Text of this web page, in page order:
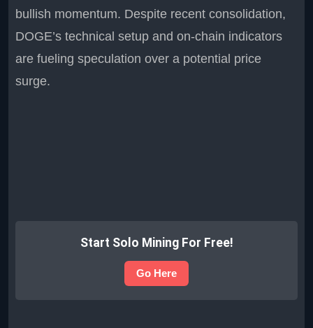
bullish momentum. Despite recent consolidation,
DOGE’s technical setup and on-chain indicators
are fueling speculation over a potential price
surge.
Start Solo Mining For Free!
Go Here